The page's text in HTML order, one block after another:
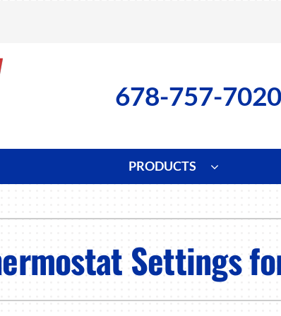
678-757-7020
Installation
Heat Pump
PRODUCTS
Air Filtration
Settings